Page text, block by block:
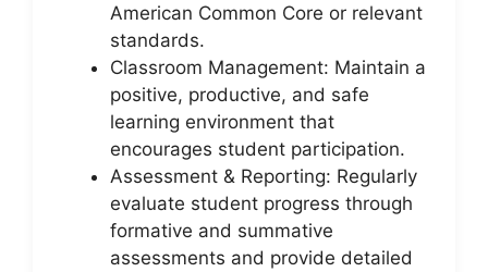
American Common Core or relevant
standards.
Classroom Management: Maintain a
positive, productive, and safe
learning environment that
encourages student participation.
Assessment & Reporting: Regularly
evaluate student progress through
formative and summative
assessments and provide detailed